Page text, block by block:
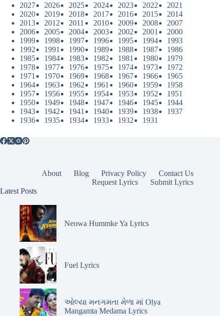
2027
2026 2025 2024 2023 2022
2021
2020
2019 2018 2017 2016 2015
2014
2013
2012 2011 2010 2009 2008
2007
2006
2005 2004 2003 2002 2001
2000
1999
1998 1997 1996 1995 1994
1993
1992
1991 1990 1989 1988 1987
1986
1985
1984 1983 1982 1981 1980
1979
1978
1977 1976 1975 1974 1973
1972
1971
1970 1969 1968 1967 1966
1965
1964
1963 1962 1961 1960 1959
1958
1957
1956 1955 1954 1953 1952
1951
1950
1949 1948 1947 1946 1945
1944
1943
1942 1941 1940 1939 1938
1937
1936
1935 1934 1933 1932 1931
About Blog Privacy Policy
Contact Us
Request Lyrics
Submit Lyrics
Latest Posts
Neowa Hummke Ya Lyrics
Fuel Lyrics
ઓલ્યા મનગમતા મેળા માં Olya
Mangamta Medama Lyrics